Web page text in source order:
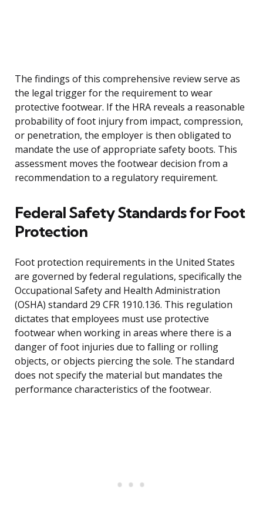
The findings of this comprehensive review serve as
the legal trigger for the requirement to wear
protective footwear. If the HRA reveals a reasonable
probability of foot injury from impact, compression,
or penetration, the employer is then obligated to
mandate the use of appropriate safety boots. This
assessment moves the footwear decision from a
recommendation to a regulatory requirement.
Federal Safety Standards for Foot
Protection
Foot protection requirements in the United States
are governed by federal regulations, specifically the
Occupational Safety and Health Administration
(OSHA) standard 29 CFR 1910.136. This regulation
dictates that employees must use protective
footwear when working in areas where there is a
danger of foot injuries due to falling or rolling
objects, or objects piercing the sole. The standard
does not specify the material but mandates the
performance characteristics of the footwear.